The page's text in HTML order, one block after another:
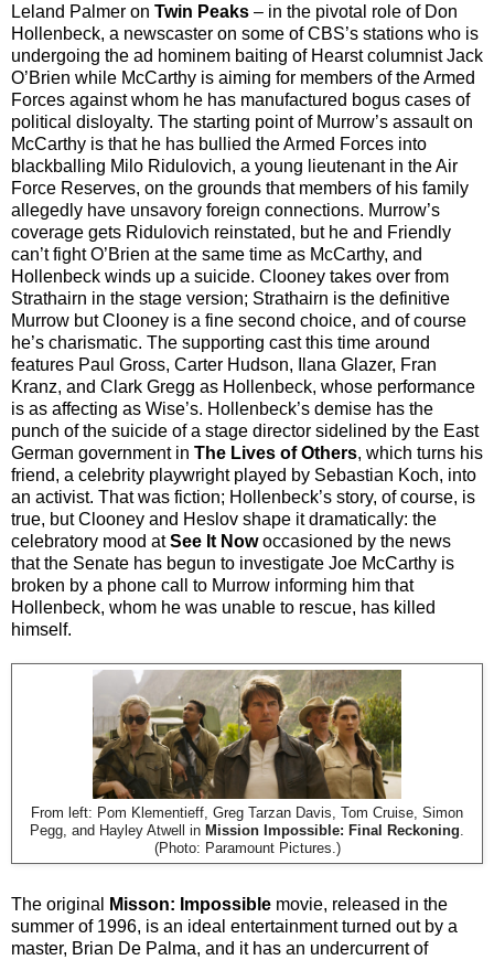
Leland Palmer on Twin Peaks – in the pivotal role of Don
Hollenbeck, a newscaster on some of CBS’s stations who is
undergoing the ad hominem baiting of Hearst columnist Jack
O’Brien while McCarthy is aiming for members of the Armed
Forces against whom he has manufactured bogus cases of
political disloyalty. The starting point of Murrow’s assault on
McCarthy is that he has bullied the Armed Forces into
blackballing Milo Ridulovich, a young lieutenant in the Air
Force Reserves, on the grounds that members of his family
allegedly have unsavory foreign connections. Murrow’s
coverage gets Ridulovich reinstated, but he and Friendly
can’t fight O’Brien at the same time as McCarthy, and
Hollenbeck winds up a suicide. Clooney takes over from
Strathairn in the stage version; Strathairn is the definitive
Murrow but Clooney is a fine second choice, and of course
he’s charismatic. The supporting cast this time around
features Paul Gross, Carter Hudson, Ilana Glazer, Fran
Kranz, and Clark Gregg as Hollenbeck, whose performance
is as affecting as Wise’s. Hollenbeck’s demise has the
punch of the suicide of a stage director sidelined by the East
German government in The Lives of Others, which turns his
friend, a celebrity playwright played by Sebastian Koch, into
an activist. That was fiction; Hollenbeck’s story, of course, is
true, but Clooney and Heslov shape it dramatically: the
celebratory mood atSee It Nowoccasioned by the news
that the Senate has begun to investigate Joe McCarthy is
broken by a phone call to Murrow informing him that
Hollenbeck, whom he was unable to rescue, has killed
himself.
From left: Pom Klementieff, Greg Tarzan Davis, Tom Cruise, Simon
Pegg, and Hayley Atwell in Mission Impossible: Final Reckoning
(Photo: Paramount Pictures.)
The original Misson: Impossible movie, released in the
summer of 1996, is an ideal entertainment turned out by a
master, Brian De Palma, and it has an undercurrent of